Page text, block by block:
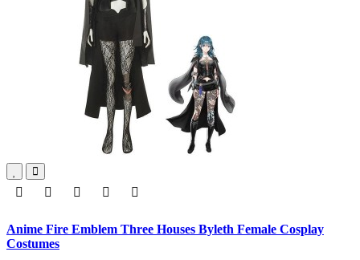
Anime Fire Emblem Three Houses Byleth Female Cosplay
Costumes